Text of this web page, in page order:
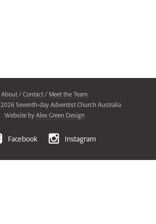
About/ Contact/ Meet the Team
2026 Seventh-day Adventist Church Australia
Website by Alex Green Design
Facebook Instagram